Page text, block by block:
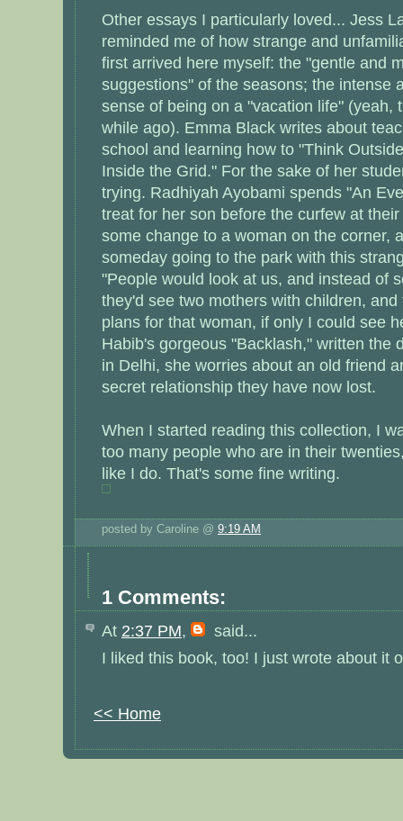
Other essays I particularly loved... Jess
reminded me of how strange and
first arrived here myself: the "gentle and
suggestions" of the seasons; the intense
sense of being on a "vacation life" (yeah,
while ago). Emma Black writes about
school and learning how to "Think
Inside the Grid." For the sake of her
trying. Radhiyah Ayobami spends "An
treat for her son before the curfew at
some change to a woman on the corner,
someday going to the park with this
"People would look at us, and instead of
they'd see two mothers with children,
plans for that woman, if only I could see
Habib's gorgeous "Backlash," written the
in Delhi, she worries about an old friend
secret relationship they have now lost.
When I started reading this collection, I
too many people who are in their
like I do. That's some fine writing.
posted by Caroline @ 9:19 AM
1 Comments:
At 2:37 PM,
said...
I liked this book, too! I just wrote about it
<< Home